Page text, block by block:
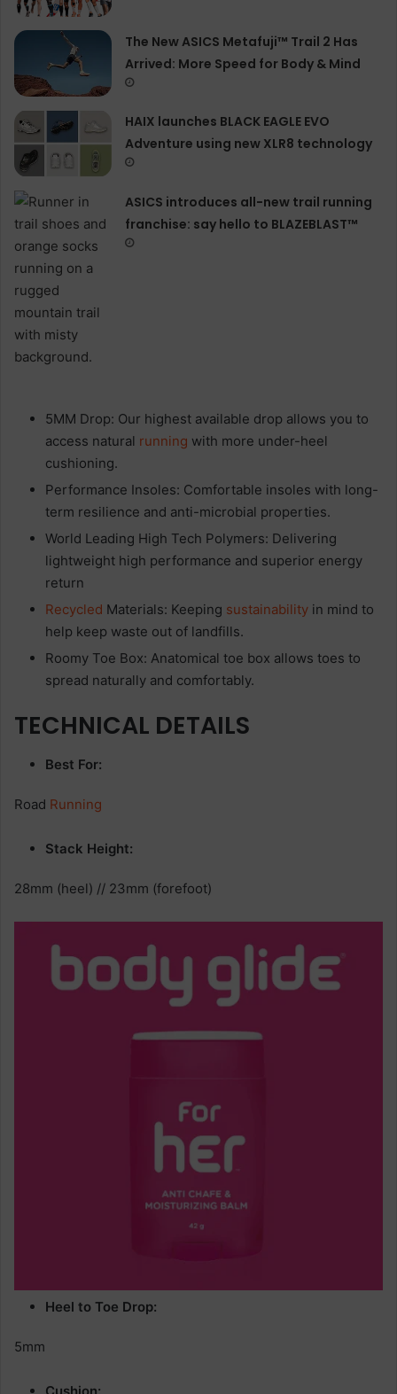
The New ASICS Metafuji™ Trail 2 Has
Arrived: More Speed for Body & Mind
HAIX launches BLACK EAGLE EVO
Adventure using new XLR8 technology
ASICS introduces all−new trail running
franchise: say hello to BLAZEBLAST™
5MM Drop: Our highest available drop allows you to
access natural running with more under-heel
cushioning.
Performance Insoles: Comfortable insoles with long-
term resilience and anti-microbial properties.
World Leading High Tech Polymers: Delivering
lightweight high performance and superior energy
return
Recycled Materials: Keeping sustainability in mind to
help keep waste out of landfills.
Roomy Toe Box: Anatomical toe box allows toes to
spread naturally and comfortably.
TECHNICAL DETAILS
Best For:
Road Running
Stack Height:
28mm (heel) // 23mm (forefoot)
Heel to Toe Drop:
5mm